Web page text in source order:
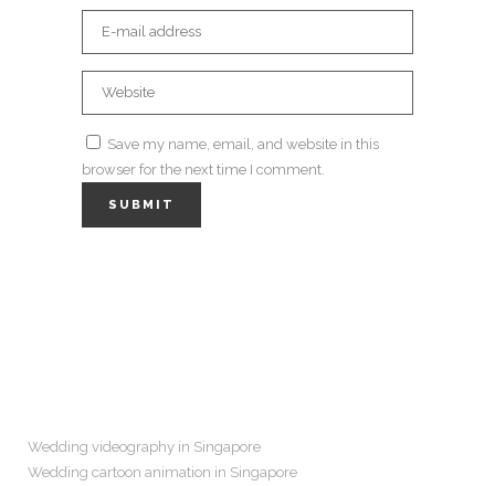
Save my name, email, and website in this
browser for the next time I comment.
Wedding videography in Singapore
Wedding cartoon animation in Singapore